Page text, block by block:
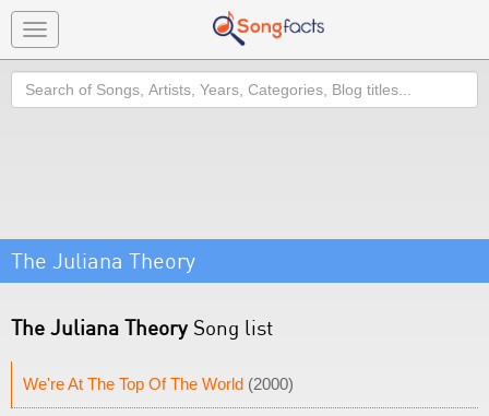
Toggle
navigation
Search
The Juliana Theory
The Juliana Theory Song list
We're At The Top Of The World (2000)